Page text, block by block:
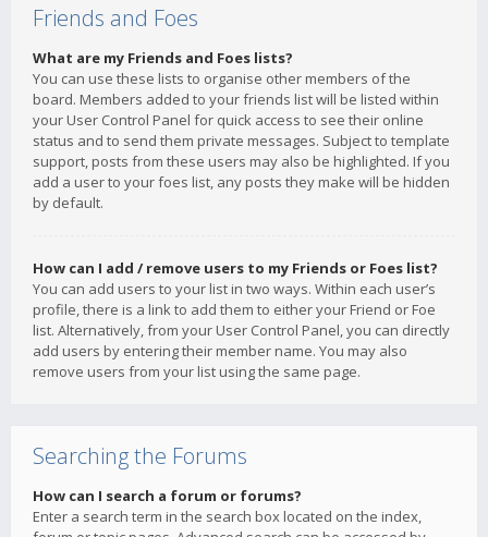
Friends and Foes
What are my Friends and Foes lists?
You can use these lists to organise other members of the
board. Members added to your friends list will be listed within
your User Control Panel for quick access to see their online
status and to send them private messages. Subject to template
support, posts from these users may also be highlighted. If you
add a user to your foes list, any posts they make will be hidden
by default.
How can I add / remove users to my Friends or Foes list?
You can add users to your list in two ways. Within each user’s
profile, there is a link to add them to either your Friend or Foe
list. Alternatively, from your User Control Panel, you can directly
add users by entering their member name. You may also
remove users from your list using the same page.
Searching the Forums
How can I search a forum or forums?
Enter a search term in the search box located on the index,